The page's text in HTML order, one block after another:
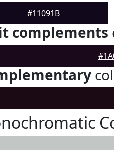
#11091B
complements